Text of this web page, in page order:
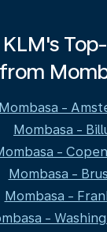
from
Mombasa -
Mombasa -
-
Mombasa -
Mombasa -
-